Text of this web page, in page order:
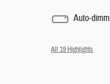
Auto-
All 19 Highlights